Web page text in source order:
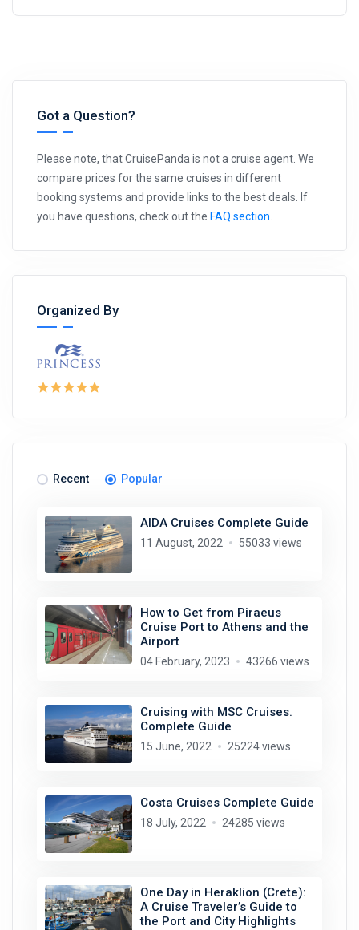
Got a Question?
Please note, that CruisePanda is not a cruise agent. We
compare prices for the same cruises in different
booking systems and provide links to the best deals. If
you have questions, check out the FAQ section
Organized By
Recent Popular
AIDA Cruises Complete Guide
11 August, 2022 55033 views
How to Get from Piraeus
Cruise Port to Athens and the
Airport
04 February, 2023 43266 views
Cruising with MSC Cruises.
Complete Guide
15 June, 2022 25224 views
Costa Cruises Complete Guide
18 July, 2022 24285 views
One Day in Heraklion (Crete):
A Cruise Traveler’s Guide to
the Port and City Highlights